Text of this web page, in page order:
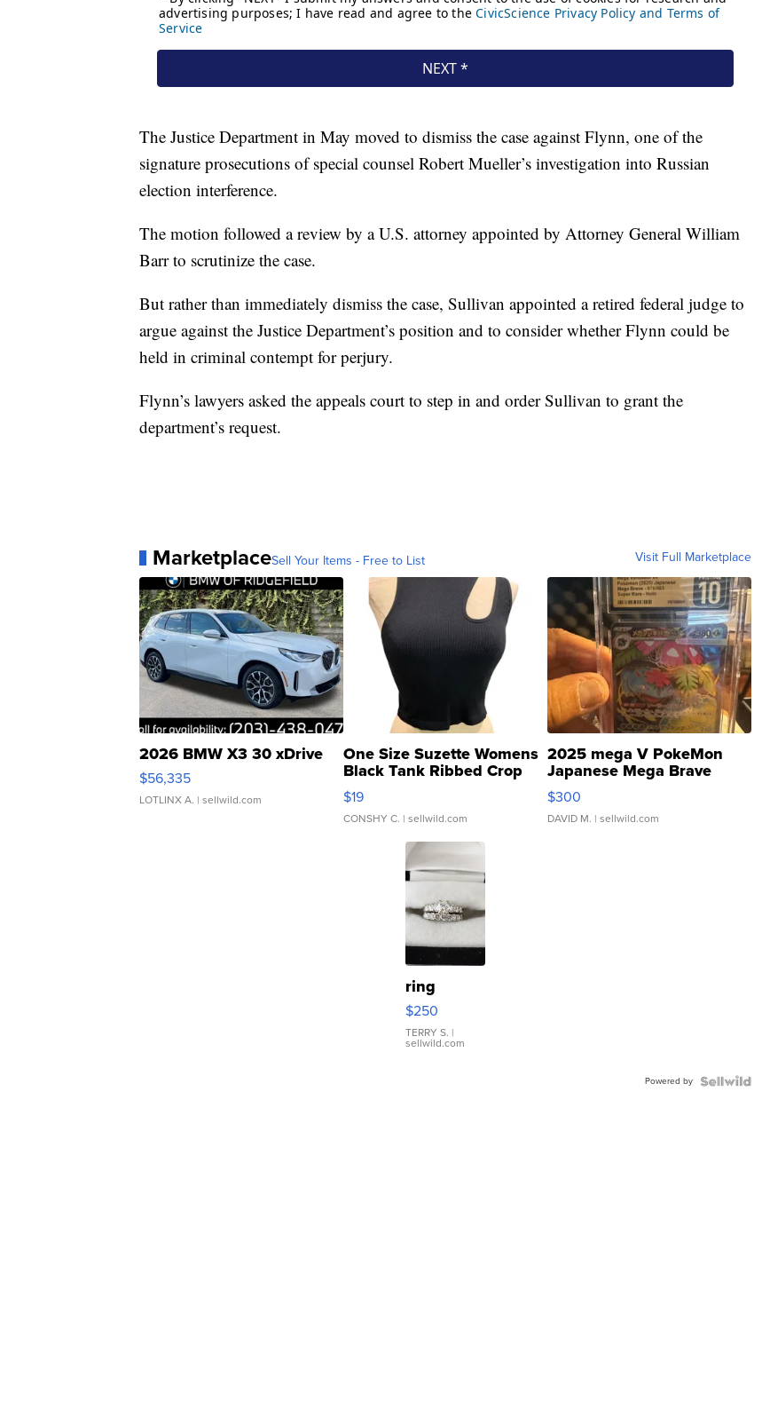
The Justice Department in May moved to dismiss the case against Flynn, one of the
signature prosecutions of special counsel Robert Mueller’s investigation into Russian
election interference.
The motion followed a review by a U.S. attorney appointed by Attorney General William
Barr to scrutinize the case.
But rather than immediately dismiss the case, Sullivan appointed a retired federal judge to
argue against the Justice Department’s position and to consider whether Flynn could be
held in criminal contempt for perjury.
Flynn’s lawyers asked the appeals court to step in and order Sullivan to grant the
department’s request.
MarketplaceSell Your Items - Free to List Visit Full Marketplace
2026 BMW X3 30 xDrive
$56,335
LOTLINX A. | sellwild.com
One Size Suzette Womens
Black Tank Ribbed Crop
Asymmetrical ...
$19
CONSHY C. | sellwild.com
2025 mega V PokeMon
Japanese Mega Brave
076/063 Super Rare H...
$300
DAVID M. | sellwild.com
ring
$250
TERRY S. |
sellwild.com
Powered by